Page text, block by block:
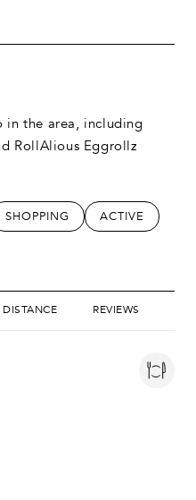
in the area, including
RollAlious Eggrollz
TO
RELATED TO
SEARCH BUSINESSES
SHOPPING SEARCH
ACTIVE
TO RELATED TO
DISTANCE REVIEWS